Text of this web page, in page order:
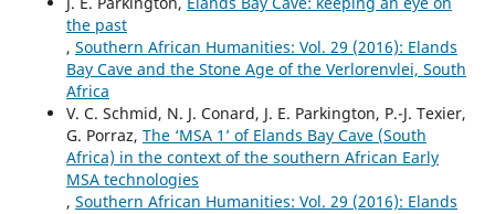
the past
, Southern African Humanities: Vol. 29 (2016): Elands
Bay Cave and the Stone Age of the Verlorenvlei, South
Africa
V. C. Schmid, N. J. Conard, J. E. Parkington, P.-J. Texier,
G. Porraz, The ‘MSA 1’ of Elands Bay Cave (South
Africa) in the context of the southern African Early
MSA technologies
, Southern African Humanities: Vol. 29 (2016): Elands